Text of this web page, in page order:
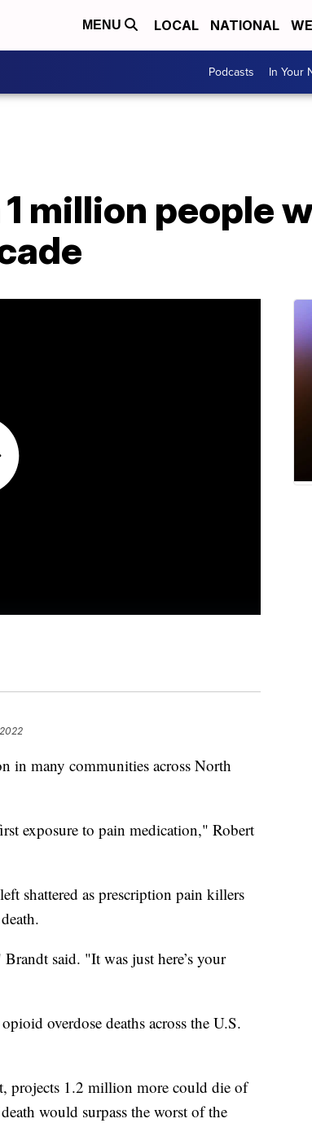
MENU LOCAL NATIONAL
Podcasts In Your
million people
in many communities across North
exposure to pain medication," Robert
shattered as prescription pain killers
said. "It was just here’s your
overdose deaths across the U.S.
projects 1.2 million more could die of
would surpass the worst of the